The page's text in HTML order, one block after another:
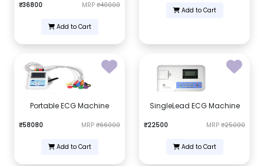
₹36800 MRP ₹40000
Add to Cart
Add to Cart
Portable ECG Machine
₹58080 MRP ₹66000
Add to Cart
SingleLead ECG Machine
₹22500 MRP ₹25000
Add to Cart